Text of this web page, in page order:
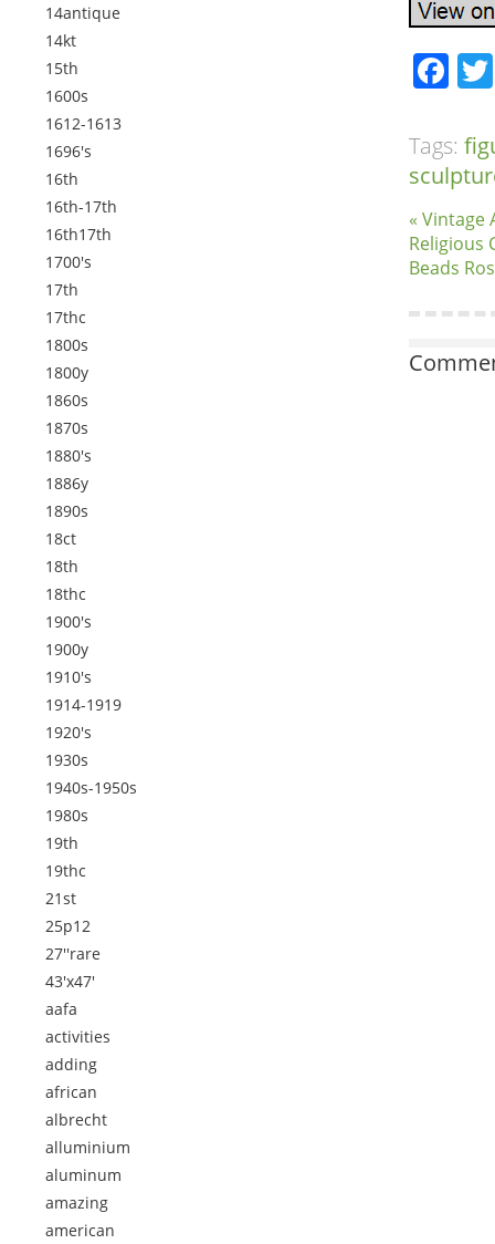
14antique
14kt
15th
1600s
1612-1613
1696's
16th
16th-17th
16th17th
1700's
17th
17thc
1800s
1800y
1860s
1870s
1880's
1886y
1890s
18ct
18th
18thc
1900's
1900y
1910's
1914-1919
1920's
1930s
1940s-1950s
1980s
19th
19thc
21st
25p12
27''rare
43'x47'
aafa
activities
adding
african
albrecht
alluminium
aluminum
amazing
american
Tags:
« Vintage
Religious
Beads